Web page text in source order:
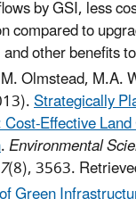
by GSI, less
compared to
other benefits
Olmstead, M.A.
Strategically
Effective
.Environmental
(8), 3563.